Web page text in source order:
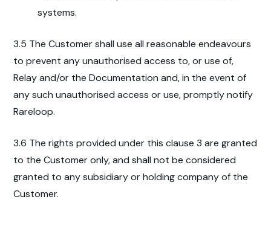
systems.
3.5 The Customer shall use all reasonable endeavours
to prevent any unauthorised access to, or use of,
Relay and/or the Documentation and, in the event of
any such unauthorised access or use, promptly notify
Rareloop.
3.6 The rights provided under this clause 3 are granted
to the Customer only, and shall not be considered
granted to any subsidiary or holding company of the
Customer.